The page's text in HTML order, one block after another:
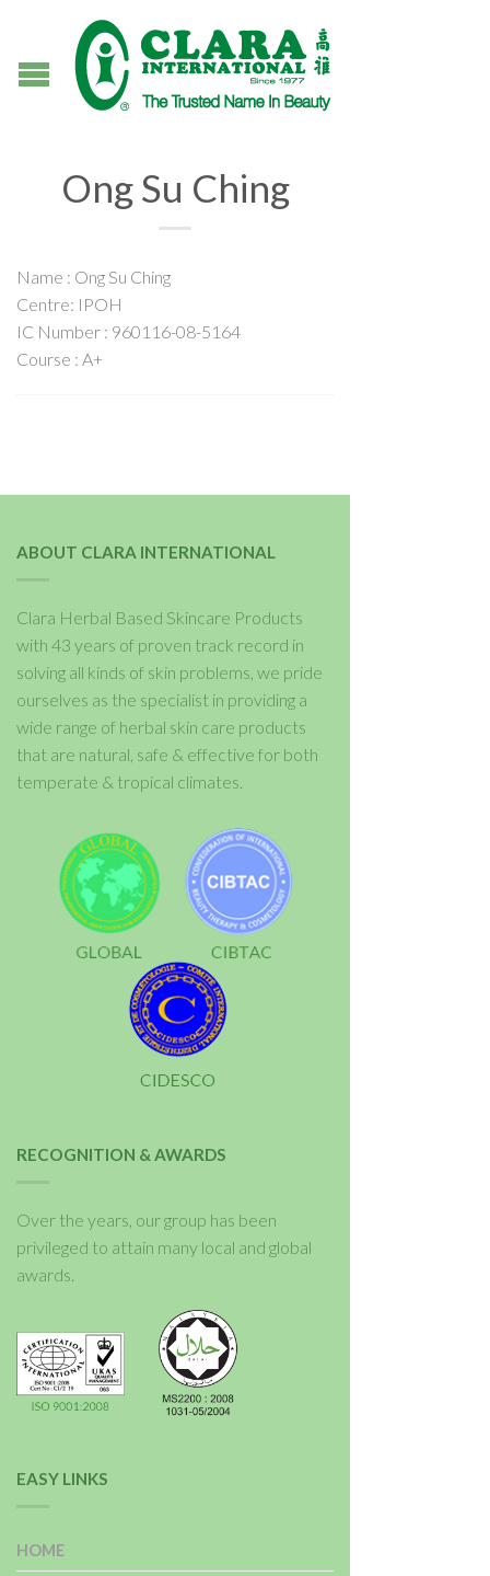
Ong Su Ching
Name : Ong Su Ching
Centre: IPOH
IC Number : 960116-08-5164
Course : A+
ABOUT CLARA INTERNATIONAL
Clara Herbal Based Skincare Products
with 43 years of proven track record in
solving all kinds of skin problems, we pride
ourselves as the specialist in providing a
wide range of herbal skin care products
that are natural, safe & effective for both
temperate & tropical climates.
RECOGNITION & AWARDS
Over the years, our group has been
privileged to attain many local and global
awards.
EASY LINKS
HOME